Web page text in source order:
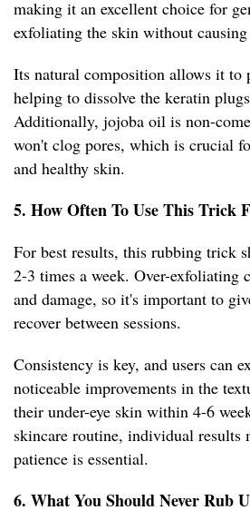
making it an excellent choice for
exfoliating the skin without
Its natural composition allows it to
helping to dissolve the keratin
Additionally, jojoba oil is non-
won't clog pores, which is crucial
and healthy skin.
5. How Often To Use This Trick
For best results, this rubbing trick
2-3 times a week. Over-exfoliating
and damage, so it's important to
recover between sessions.
Consistency is key, and users can
noticeable improvements in the
their under-eye skin within 4-6
skincare routine, individual results
patience is essential.
6. What You Should Never Rub